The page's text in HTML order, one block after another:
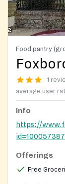
Food pantry
1
average user
Info
https://
Offerings
Free